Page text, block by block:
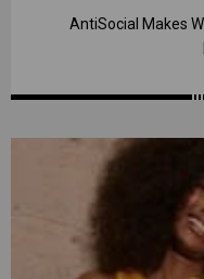
AntiSocial Makes